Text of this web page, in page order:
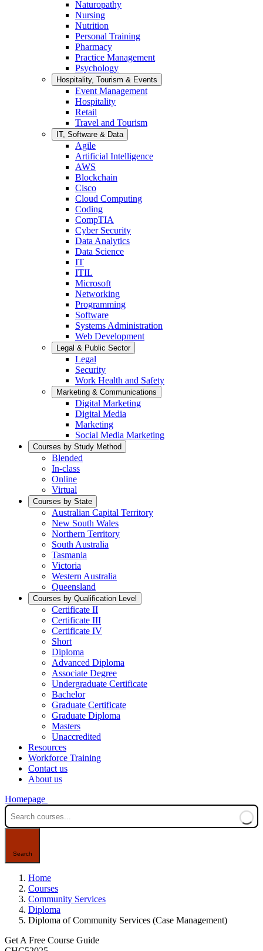
Naturopathy
Nursing
Nutrition
Personal Training
Pharmacy
Practice Management
Psychology
Hospitality, Tourism & Events
Event Management
Hospitality
Retail
Travel and Tourism
IT, Software & Data
Agile
Artificial Intelligence
AWS
Blockchain
Cisco
Cloud Computing
Coding
CompTIA
Cyber Security
Data Analytics
Data Science
IT
ITIL
Microsoft
Networking
Programming
Software
Systems Administration
Web Development
Legal & Public Sector
Legal
Security
Work Health and Safety
Marketing & Communications
Digital Marketing
Digital Media
Marketing
Social Media Marketing
Courses by Study Method
Blended
In-class
Online
Virtual
Courses by State
Australian Capital Territory
New South Wales
Northern Territory
South Australia
Tasmania
Victoria
Western Australia
Queensland
Courses by Qualification Level
Certificate II
Certificate III
Certificate IV
Short
Diploma
Advanced Diploma
Associate Degree
Undergraduate Certificate
Bachelor
Graduate Certificate
Graduate Diploma
Masters
Unaccredited
Resources
Workforce Training
Contact us
About us
Homepage
Home
Courses
Community Services
Diploma
Diploma of Community Services (Case Management)
Get A Free Course Guide